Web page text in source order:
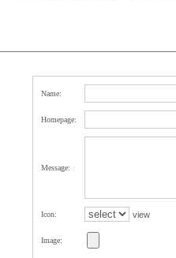
Name:
Homepage:
Message:
Icon: view
Image: